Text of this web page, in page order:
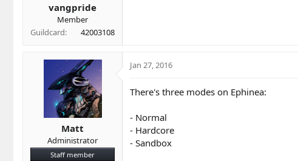
vangpride
Member
Guildcard
42003108
Matt
Administrator
Staff member
Jan 27, 2016
There's three modes on Ephinea:
- Normal
- Hardcore
- Sandbox